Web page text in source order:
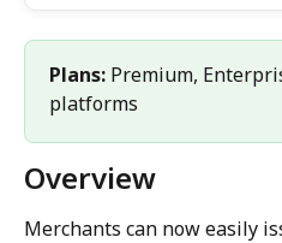
Plans: Premium,
platforms
Overview
Merchants can now easily